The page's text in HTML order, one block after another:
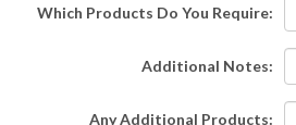
Which Products Do You Require:
Additional Notes:
Any Additional Products: